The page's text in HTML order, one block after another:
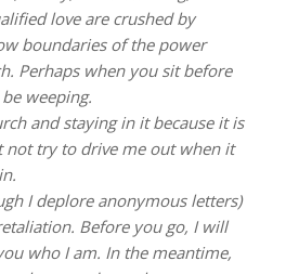
love are crushed by
boundaries of the power
Perhaps when you sit before
weeping.
and staying in it because it is
not try to drive me out when it
I deplore anonymous letters)
Before you go, I will
who I am. In the meantime,